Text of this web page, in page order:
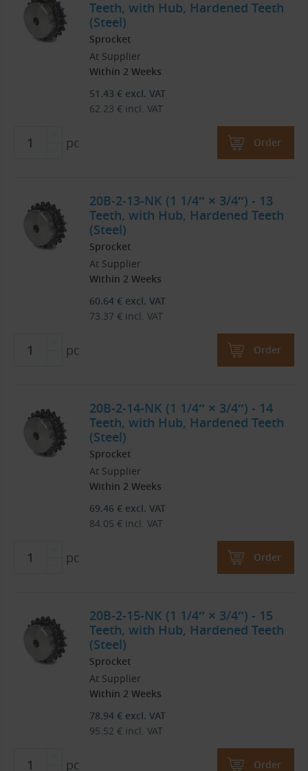
Teeth, with Hub, Hardened Teeth
(Steel)
Sprocket
At Supplier
Within 2 Weeks
51.43 € excl. VAT
62.23 € incl. VAT
pc Order
20B-2-13-NK (1 1/4″ × 3/4″) - 13
Teeth, with Hub, Hardened Teeth
(Steel)
Sprocket
At Supplier
Within 2 Weeks
60.64 € excl. VAT
73.37 € incl. VAT
pc Order
20B-2-14-NK (1 1/4″ × 3/4″) - 14
Teeth, with Hub, Hardened Teeth
(Steel)
Sprocket
At Supplier
Within 2 Weeks
69.46 € excl. VAT
84.05 € incl. VAT
pc Order
20B-2-15-NK (1 1/4″ × 3/4″) - 15
Teeth, with Hub, Hardened Teeth
(Steel)
Sprocket
At Supplier
Within 2 Weeks
78.94 € excl. VAT
95.52 € incl. VAT
pc Order